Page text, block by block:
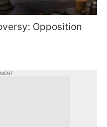
Opposition